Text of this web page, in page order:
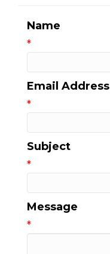
Name
*
Email Address
*
Subject
*
Message
*